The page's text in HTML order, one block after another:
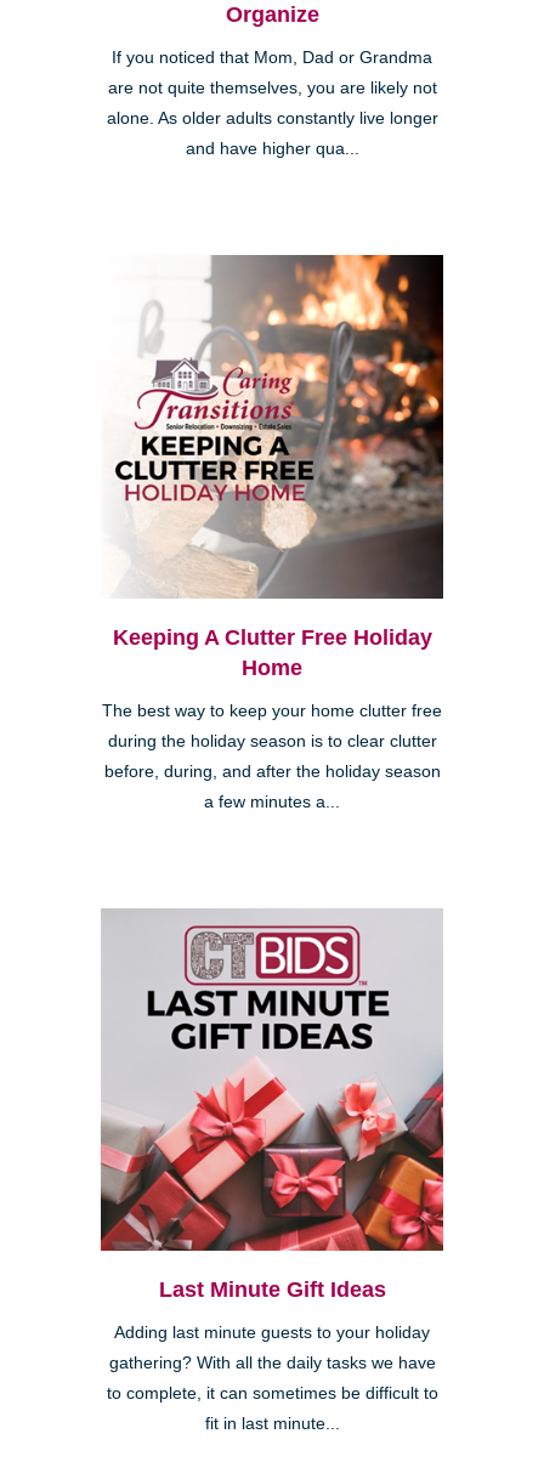
Organize
If you noticed that Mom, Dad or Grandma
are not quite themselves, you are likely not
alone. As older adults constantly live longer
and have higher qua...
Keeping A Clutter Free Holiday
Home
The best way to keep your home clutter free
during the holiday season is to clear clutter
before, during, and after the holiday season
a few minutes a...
Last Minute Gift Ideas
Adding last minute guests to your holiday
gathering? With all the daily tasks we have
to complete, it can sometimes be difficult to
fit in last minute...